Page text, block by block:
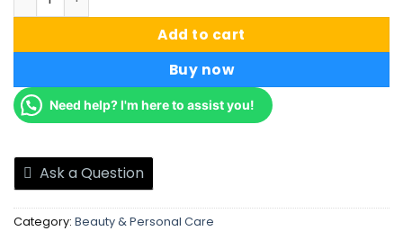
Add to cart
Buy now
Need help? I'm here to assist you!
Ask a Question
Category: Beauty & Personal Care